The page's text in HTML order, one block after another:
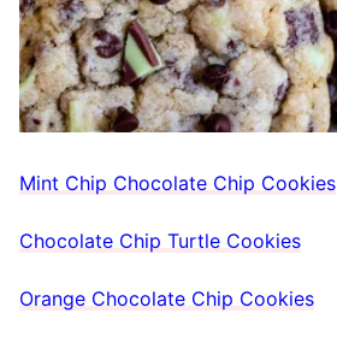
Mint Chip Chocolate Chip Cookies
Chocolate Chip Turtle Cookies
Orange Chocolate Chip Cookies